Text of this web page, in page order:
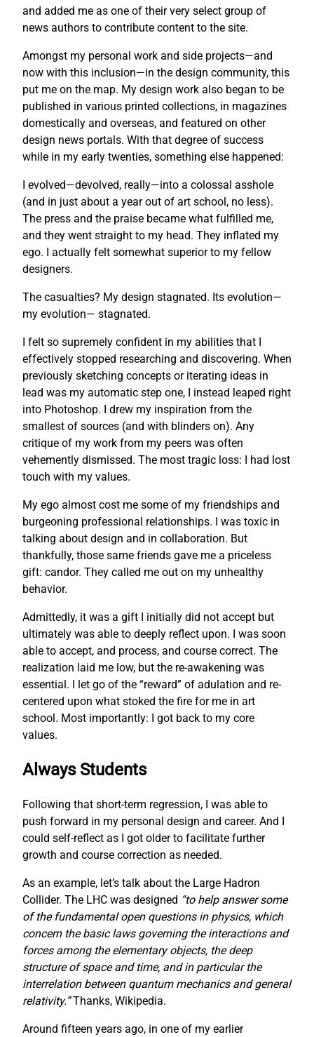
and added me as one of their very select group of
news authors to contribute content to the site.
Amongst my personal work and side projects—and
now with this inclusion—in the design community, this
put me on the map. My design work also began to be
published in various printed collections, in magazines
domestically and overseas, and featured on other
design news portals. With that degree of success
while in my early twenties, something else happened:
I evolved—devolved, really—into a colossal asshole
(and in just about a year out of art school, no less).
The press and the praise became what fulfilled me,
and they went straight to my head. They inflated my
ego. I actually felt somewhat superior to my fellow
designers.
The casualties? My design stagnated. Its evolution—
my evolution— stagnated.
I felt so supremely confident in my abilities that I
effectively stopped researching and discovering. When
previously sketching concepts or iterating ideas in
lead was my automatic step one, I instead leaped right
into Photoshop. I drew my inspiration from the
smallest of sources (and with blinders on). Any
critique of my work from my peers was often
vehemently dismissed. The most tragic loss: I had lost
touch with my values.
My ego almost cost me some of my friendships and
burgeoning professional relationships. I was toxic in
talking about design and in collaboration. But
thankfully, those same friends gave me a priceless
gift: candor. They called me out on my unhealthy
behavior.
Admittedly, it was a gift I initially did not accept but
ultimately was able to deeply reflect upon. I was soon
able to accept, and process, and course correct. The
realization laid me low, but the re-awakening was
essential. I let go of the “reward” of adulation and re-
centered upon what stoked the fire for me in art
school. Most importantly: I got back to my core
values.
Always Students
Following that short-term regression, I was able to
push forward in my personal design and career. And I
could self-reflect as I got older to facilitate further
growth and course correction as needed.
As an example, let’s talk about the Large Hadron
Collider. The LHC was designed “to help answer some
of the fundamental open questions in physics, which
concern the basic laws governing the interactions and
forces among the elementary objects, the deep
structure of space and time, and in particular the
interrelation between quantum mechanics and general
relativity.”Thanks, Wikipedia.
Around fifteen years ago, in one of my earlier